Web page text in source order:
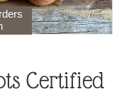
Certified